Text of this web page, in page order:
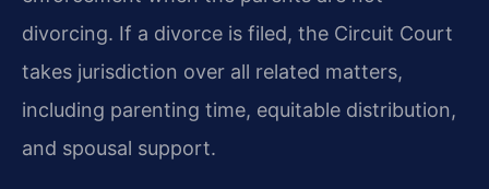
divorcing. If a divorce is filed, the Circuit Court
takes jurisdiction over all related matters,
including parenting time, equitable distribution,
and spousal support.